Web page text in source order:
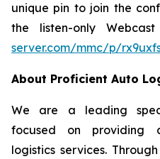
unique pin to join the
the listen-only
server.com/mmc/p/
About Proficient Auto
We are a leading
focused on providing
logistics services.